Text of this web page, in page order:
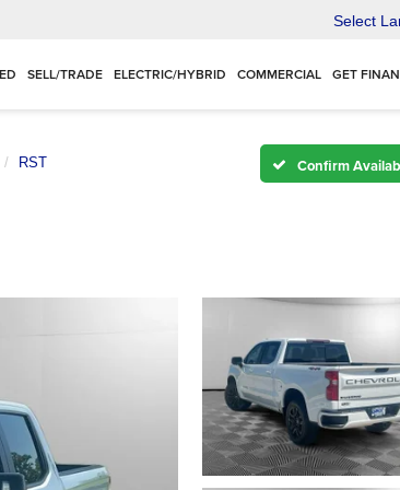
Select
SELL/TRADE ELECTRIC/HYBRID COMMERCIAL GET
RST Confirm